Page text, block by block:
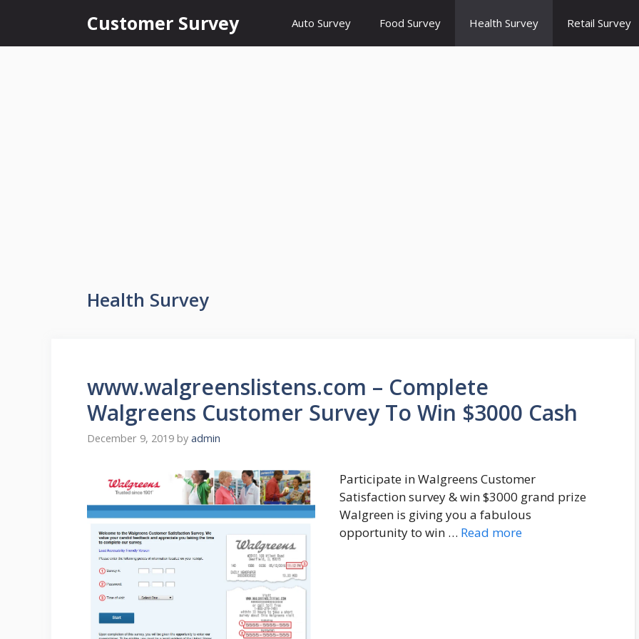
content
Customer Survey Auto Survey Food Survey Health Survey Retail Survey
Health Survey
www.walgreenslistens.com – Complete
Walgreens Customer Survey To Win $3000 Cash
December 9, 2019 by admin
Participate in Walgreens Customer
Satisfaction survey & win $3000 grand prize
Walgreen is giving you a fabulous
opportunity to win … Read more